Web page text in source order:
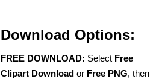
Download Options:
FREE DOWNLOAD: Select Free
Clipart Download or Free PNG, then